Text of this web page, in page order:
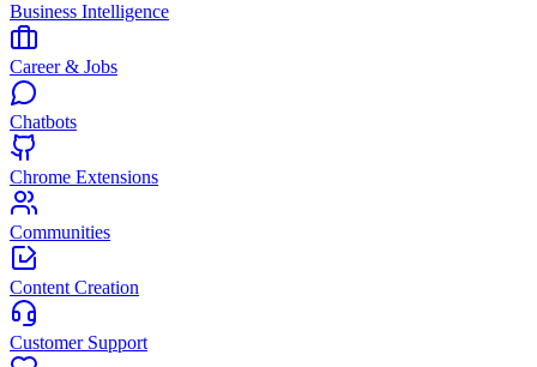
Business Intelligence
Career & Jobs
Chatbots
Chrome Extensions
Communities
Content Creation
Customer Support